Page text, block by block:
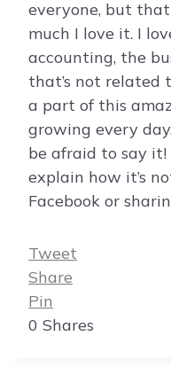
everyone, but
much I love it. I
accounting, the
that’s not related
a part of this
growing every
be afraid to say
explain how it’s
Facebook or
Tweet
Share
Pin
0 Shares